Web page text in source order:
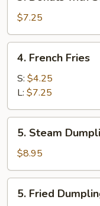
with
Sugar
(10)
$7.25
French
Fries
4. French Fries
S: $4.25
L: $7.25
Steam
Dumplings
(8)
5. Steam
$8.95
Fried
5. Fried